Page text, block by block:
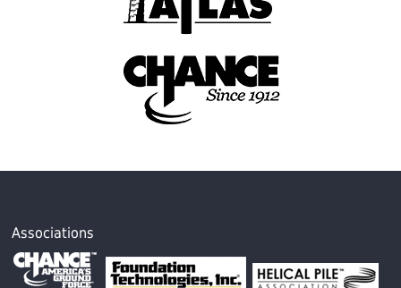
Associations